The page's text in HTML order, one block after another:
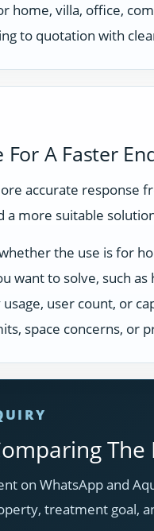
home, villa, office,
to quotation with
For A Faster
accurate response
more suitable
the use is for
want to solve, such
user count, or
space concerns, or
The
on WhatsApp and
treatment goal,